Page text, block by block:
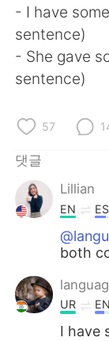
- I have
sentence)
- She gave
sentence)
57
댓글
Lillian
EN ES
both
UR EN
I have